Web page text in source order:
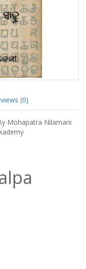
(0)
Mohapatra Nilamani